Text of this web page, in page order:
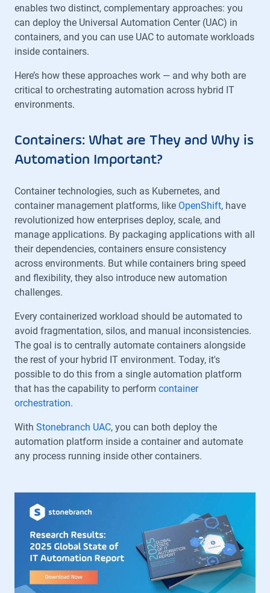
enables two distinct, complementary approaches: you
can deploy the Universal Automation Center (UAC) in
containers, and you can use UAC to automate workloads
inside containers.
Here’s how these approaches work — and why both are
critical to orchestrating automation across hybrid IT
environments.
Containers: What are They and Why is
Automation Important?
Container technologies, such as Kubernetes, and
container management platforms, like OpenShift, have
revolutionized how enterprises deploy, scale, and
manage applications. By packaging applications with all
their dependencies, containers ensure consistency
across environments. But while containers bring speed
and flexibility, they also introduce new automation
challenges.
Every containerized workload should be automated to
avoid fragmentation, silos, and manual inconsistencies.
The goal is to centrally automate containers alongside
the rest of your hybrid IT environment. Today, it's
possible to do this from a single automation platform
that has the capability to perform container
orchestration.
With Stonebranch UAC, you can both deploy the
automation platform inside a container and automate
any process running inside other containers.